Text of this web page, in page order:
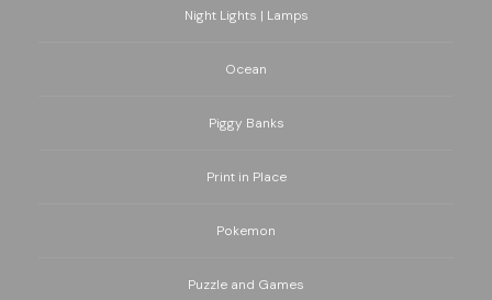
Night Lights | Lamps
Ocean
Piggy Banks
Print in Place
Pokemon
Puzzle and Games